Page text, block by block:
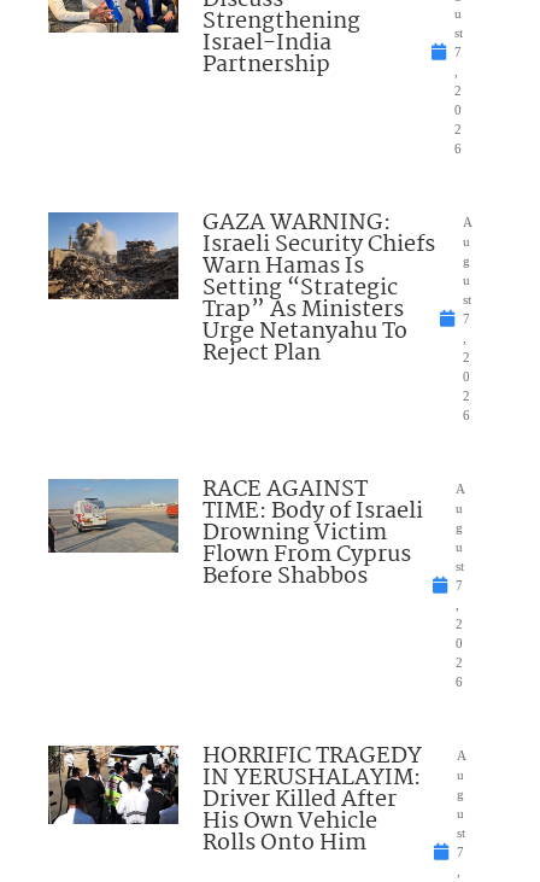
Strengthening
Israel-India
Partnership
u
st
7
2
0
2
6
GAZA WARNING:
Israeli Security Chiefs
Warn Hamas Is
Setting “Strategic
Trap” As Ministers
Urge Netanyahu To
Reject Plan
A
u
g
u
st
7
2
0
2
6
RACE AGAINST
TIME: Body of Israeli
Drowning Victim
Flown From Cyprus
Before Shabbos
A
u
g
u
st
7
2
0
2
6
HORRIFIC TRAGEDY
IN YERUSHALAYIM:
Driver Killed After
His Own Vehicle
Rolls Onto Him
A
u
g
u
st
7